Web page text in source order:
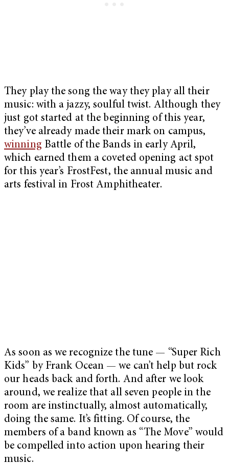
They play the song the way they play all their
music: with a jazzy, soulful twist. Although they
just got started at the beginning of this year,
they’ve already made their mark on campus,
winning Battle of the Bands in early April,
which earned them a coveted opening act spot
for this year’s FrostFest, the annual music and
arts festival in Frost Amphitheater.
As soon as we recognize the tune — “Super Rich
Kids” by Frank Ocean — we can’t help but rock
our heads back and forth. And after we look
around, we realize that all seven people in the
room are instinctually, almost automatically,
doing the same. It’s fitting. Of course, the
members of a band known as “The Move” would
be compelled into action upon hearing their
music.